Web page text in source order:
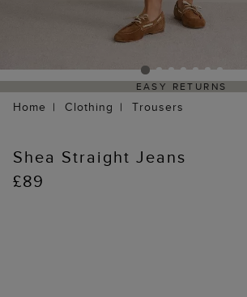
EASY RETURNS
Home Clothing Trousers
Shea Straight Jeans
£89